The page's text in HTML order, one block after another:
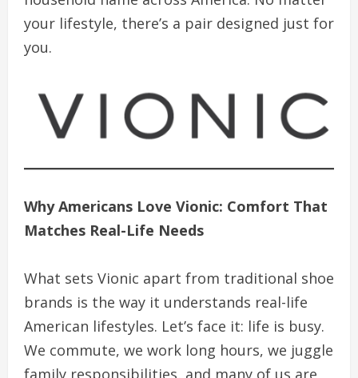
your lifestyle, there’s a pair designed just for
you.
Why Americans Love Vionic: Comfort That
Matches Real-Life Needs
What sets Vionic apart from traditional shoe
brands is the way it understands real-life
American lifestyles. Let’s face it: life is busy.
We commute, we work long hours, we juggle
family responsibilities, and many of us are